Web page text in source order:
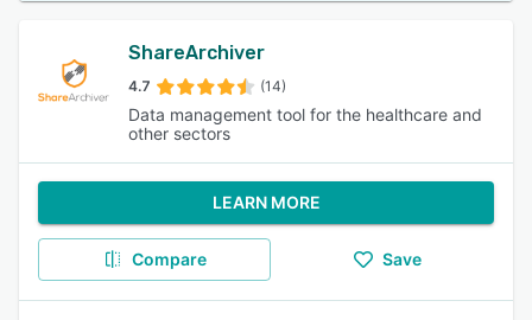
ShareArchiver
4.7 (14)
Data management tool for the healthcare and
other sectors
LEARN MORE
Compare Save